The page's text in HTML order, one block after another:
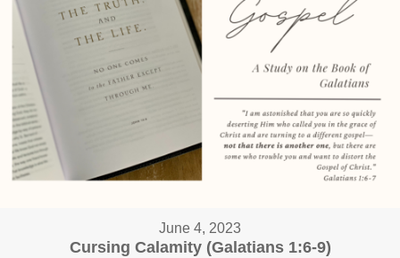
June 4, 2023
Cursing Calamity (Galatians 1:6-9)